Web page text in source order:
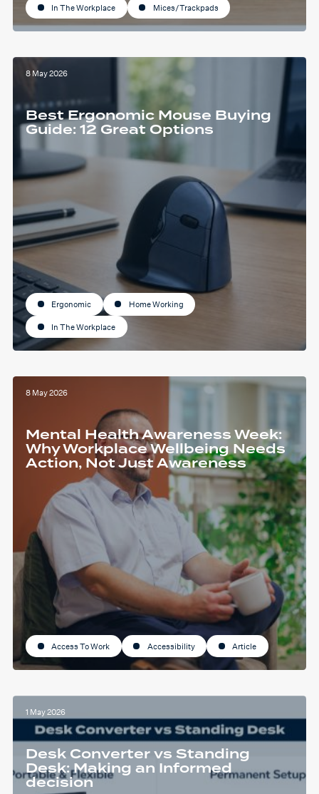
In The Workplace Mices/Trackpads
8 May 2026
Best Ergonomic Mouse Buying
Guide: 12 Great Options
Ergonomic Home Working
In The Workplace
8 May 2026
Mental Health Awareness Week:
Why Workplace Wellbeing Needs
Action, Not Just Awareness
Access To Work Accessibility Article
1 May 2026
Desk Converter vs Standing
Desk: Making an Informed
decision